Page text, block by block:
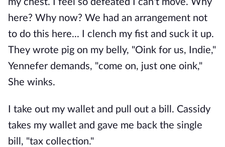
my chest. I feel so defeated I can't move. Why
here? Why now? We had an arrangement not
to do this here... I clench my fist and suck it up.
They wrote pig on my belly, "Oink for us, Indie,"
Yennefer demands, "come on, just one oink,"
She winks.
I take out my wallet and pull out a bill. Cassidy
takes my wallet and gave me back the single
bill, "tax collection."